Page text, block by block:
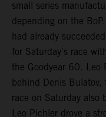
small series
depending on the
had already
for Saturday's race
the Goodyear 60. Leo
behind Denis
race on Saturday also
Leo Pichler drove a